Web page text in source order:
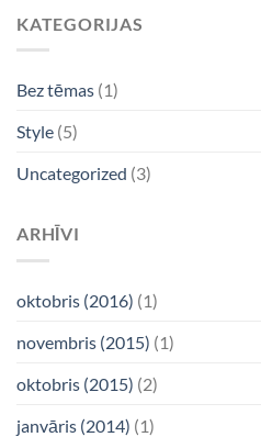
KATEGORIJAS
Bez tēmas (1)
Style (5)
Uncategorized (3)
ARHĪVI
oktobris (2016) (1)
novembris (2015) (1)
oktobris (2015) (2)
janvāris (2014) (1)